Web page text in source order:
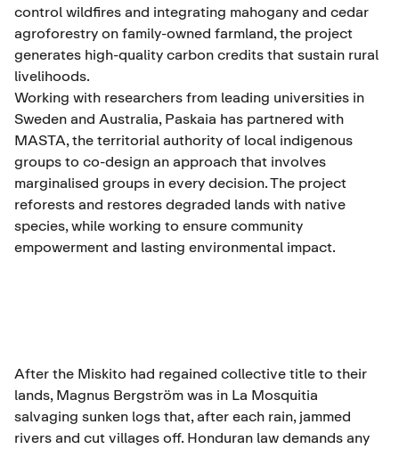
control wildfires and integrating mahogany and cedar
agroforestry on family-owned farmland, the project
generates high-quality carbon credits that sustain rural
livelihoods.
Working with researchers from leading universities in
Sweden and Australia, Paskaia has partnered with
MASTA, the territorial authority of local indigenous
groups to co-design an approach that involves
marginalised groups in every decision. The project
reforests and restores degraded lands with native
species, while working to ensure community
empowerment and lasting environmental impact.
After the Miskito had regained collective title to their
lands, Magnus Bergström was in La Mosquitia
salvaging sunken logs that, after each rain, jammed
rivers and cut villages off. Honduran law demands any